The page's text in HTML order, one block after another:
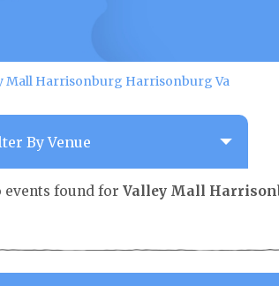
Mall Harrisonburg Harrisonburg Va
events found for Valley Mall